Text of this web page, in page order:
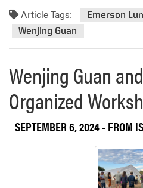
Article Tags: Emerson
Wenjing Guan
Wenjing Guan
Organized
SEPTEMBER 6, 2024- FROM